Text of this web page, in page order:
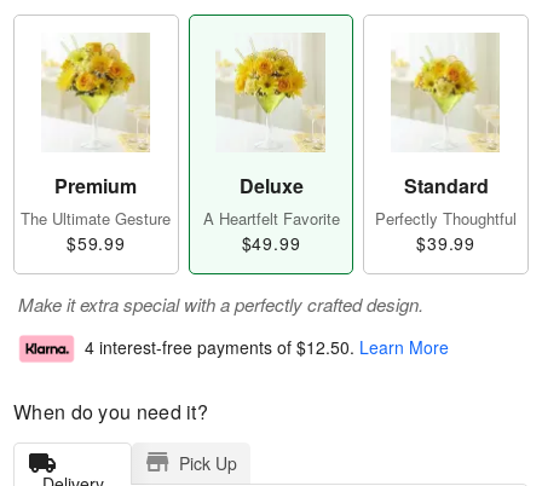
Premium
The Ultimate Gesture
$59.99
Deluxe
A Heartfelt Favorite
$49.99
Standard
Perfectly Thoughtful
$39.99
Make it extra special with a perfectly crafted design.
4 interest-free payments of $12.50. Learn More
When do you need it?
Pick Up